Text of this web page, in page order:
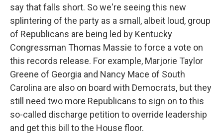
say that falls short. So we're seeing this new
splintering of the party as a small, albeit loud, group
of Republicans are being led by Kentucky
Congressman Thomas Massie to force a vote on
this records release. For example, Marjorie Taylor
Greene of Georgia and Nancy Mace of South
Carolina are also on board with Democrats, but they
still need two more Republicans to sign on to this
so-called discharge petition to override leadership
and get this bill to the House floor.